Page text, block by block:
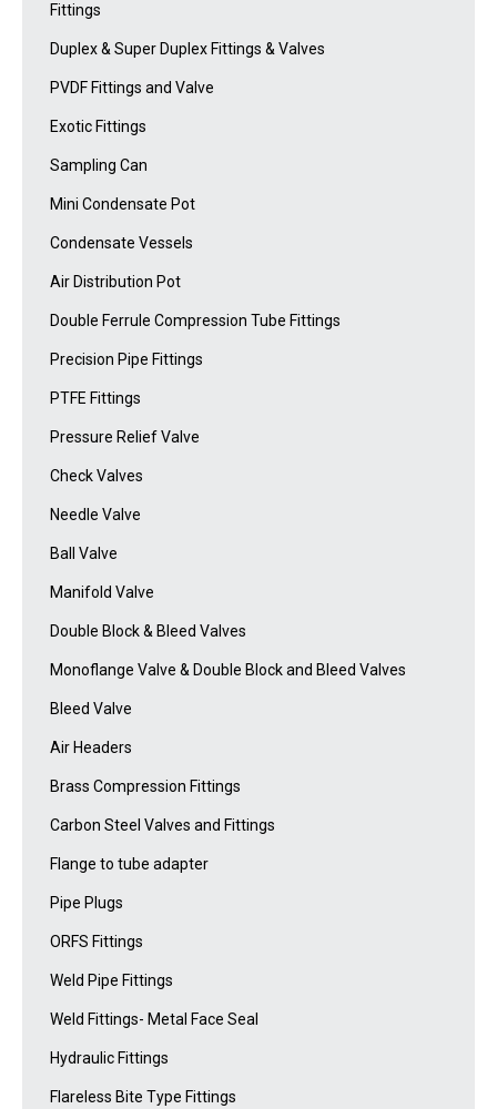
Fittings
Duplex & Super Duplex Fittings & Valves
PVDF Fittings and Valve
Exotic Fittings
Sampling Can
Mini Condensate Pot
Condensate Vessels
Air Distribution Pot
Double Ferrule Compression Tube Fittings
Precision Pipe Fittings
PTFE Fittings
Pressure Relief Valve
Check Valves
Needle Valve
Ball Valve
Manifold Valve
Double Block & Bleed Valves
Monoflange Valve & Double Block and Bleed Valves
Bleed Valve
Air Headers
Brass Compression Fittings
Carbon Steel Valves and Fittings
Flange to tube adapter
Pipe Plugs
ORFS Fittings
Weld Pipe Fittings
Weld Fittings- Metal Face Seal
Hydraulic Fittings
Flareless Bite Type Fittings